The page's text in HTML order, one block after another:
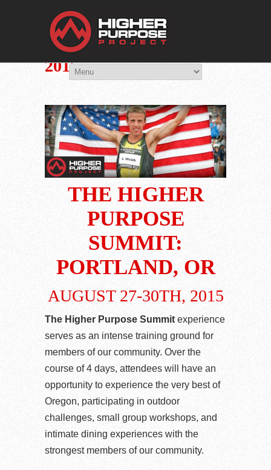
You Are Viewing
PORTLAND, OR: AUG
2015
THE HIGHER
PURPOSE
SUMMIT:
PORTLAND, OR
AUGUST 27-30TH, 2015
The Higher Purpose Summitexperience
serves as an intense training ground for
members of our community. Over the
course of 4 days, attendees will have an
opportunity to experience the very best of
Oregon, participating in outdoor
challenges, small group workshops, and
intimate dining experiences with the
strongest members of our community.